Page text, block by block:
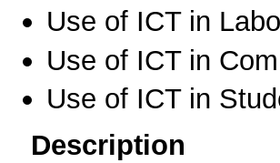
Use of ICT in
Use of ICT in
Use of ICT in
Description